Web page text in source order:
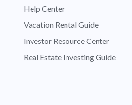
Help Center
Vacation Rental Guide
Investor Resource Center
Real Estate Investing Guide